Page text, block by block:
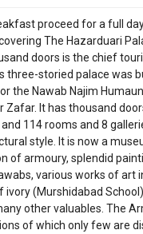
proceed for a full
The Hazarduari
doors is the chief
three-storied palace was
the Nawab Najim
Zafar. It has thousand
114 rooms and 8
style. It is now a
of armoury, splendid
various works of art
ivory (Murshidabad
other valuables. The
of which only few are